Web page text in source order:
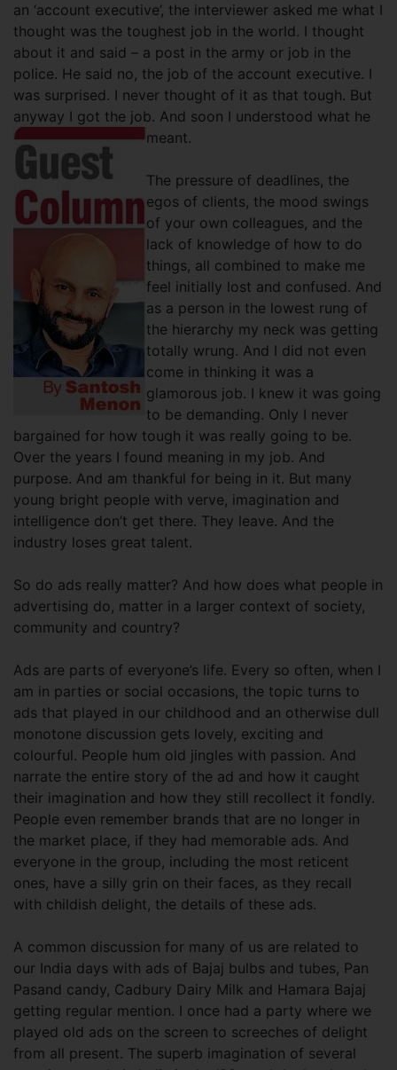
an ‘account executive’, the interviewer asked me what I
thought was the toughest job in the world. I thought
about it and said – a post in the army or job in the
police. He said no, the job of the account executive. I
was surprised. I never thought of it as that tough. But
anyway I got the job. And soon I understood what he
meant.
The pressure of deadlines, the
egos of clients, the mood swings
of your own colleagues, and the
lack of knowledge of how to do
things, all combined to make me
feel initially lost and confused. And
as a person in the lowest rung of
the hierarchy my neck was getting
totally wrung. And I did not even
come in thinking it was a
glamorous job. I knew it was going
to be demanding. Only I never
bargained for how tough it was really going to be.
Over the years I found meaning in my job. And
purpose. And am thankful for being in it. But many
young bright people with verve, imagination and
intelligence don’t get there. They leave. And the
industry loses great talent.
So do ads really matter? And how does what people in
advertising do, matter in a larger context of society,
community and country?
Ads are parts of everyone’s life. Every so often, when I
am in parties or social occasions, the topic turns to
ads that played in our childhood and an otherwise dull
monotone discussion gets lovely, exciting and
colourful. People hum old jingles with passion. And
narrate the entire story of the ad and how it caught
their imagination and how they still recollect it fondly.
People even remember brands that are no longer in
the market place, if they had memorable ads. And
everyone in the group, including the most reticent
ones, have a silly grin on their faces, as they recall
with childish delight, the details of these ads.
A common discussion for many of us are related to
our India days with ads of Bajaj bulbs and tubes, Pan
Pasand candy, Cadbury Dairy Milk and Hamara Bajaj
getting regular mention. I once had a party where we
played old ads on the screen to screeches of delight
from all present. The superb imagination of several